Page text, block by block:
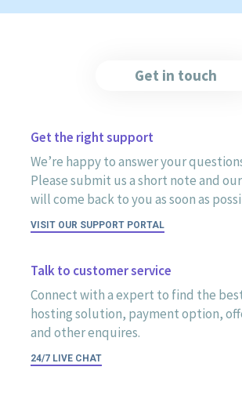
Get in touch
Get the right support
We’re happy to answer your
Please submit us a short note and
will come back to you as soon as
VISIT OUR SUPPORT PORTAL
Talk to customer service
Connect with a expert to find the
hosting solution, payment option,
and other enquires.
24/7 LIVE CHAT